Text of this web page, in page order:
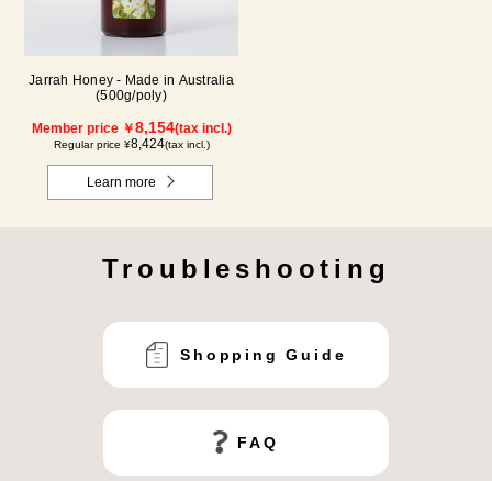
Jarrah Honey - Made in Australia
(500g/poly)
Member price ￥8,154(tax incl.)
Regular price ¥8,424(tax incl.)
Learn more
Troubleshooting
Shopping Guide
FAQ